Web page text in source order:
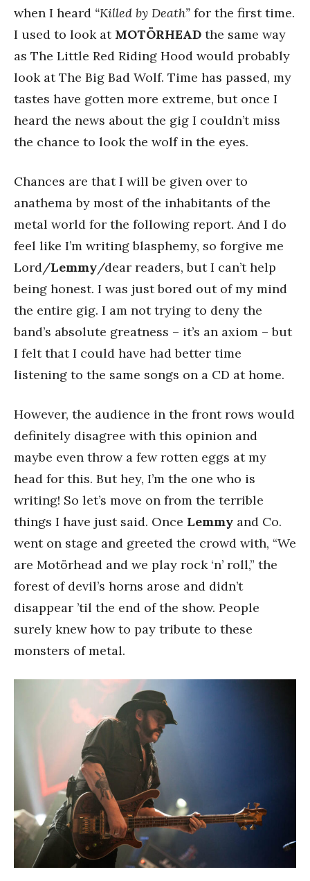
when I heard “Killed by Death” for the first time.
I used to look at MOTÖRHEAD the same way
as The Little Red Riding Hood would probably
look at The Big Bad Wolf. Time has passed, my
tastes have gotten more extreme, but once I
heard the news about the gig I couldn’t miss
the chance to look the wolf in the eyes.
Chances are that I will be given over to
anathema by most of the inhabitants of the
metal world for the following report. And I do
feel like I’m writing blasphemy, so forgive me
Lord/Lemmy/dear readers, but I can’t help
being honest. I was just bored out of my mind
the entire gig. I am not trying to deny the
band’s absolute greatness – it’s an axiom – but
I felt that I could have had better time
listening to the same songs on a CD at home.
However, the audience in the front rows would
definitely disagree with this opinion and
maybe even throw a few rotten eggs at my
head for this. But hey, I’m the one who is
writing! So let’s move on from the terrible
things I have just said. Once Lemmy and Co.
went on stage and greeted the crowd with, “We
are Motörhead and we play rock ‘n’ roll,” the
forest of devil’s horns arose and didn’t
disappear ’til the end of the show. People
surely knew how to pay tribute to these
monsters of metal.